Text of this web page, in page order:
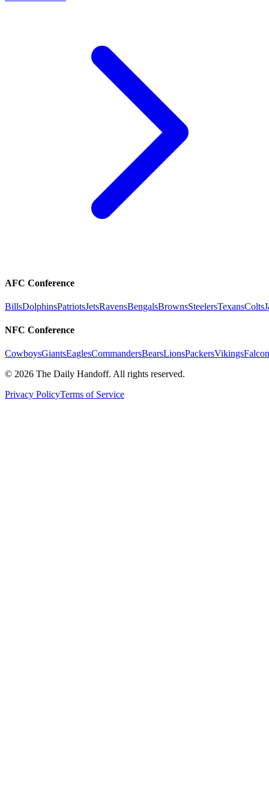
AFC Conference
BillsDolphinsPatriotsJetsRavensBengalsBrownsSteelersTexansColts
NFC Conference
CowboysGiantsEaglesCommandersBearsLionsPackersVikings
© 2026 The Daily Handoff. All rights reserved.
Privacy PolicyTerms of Service